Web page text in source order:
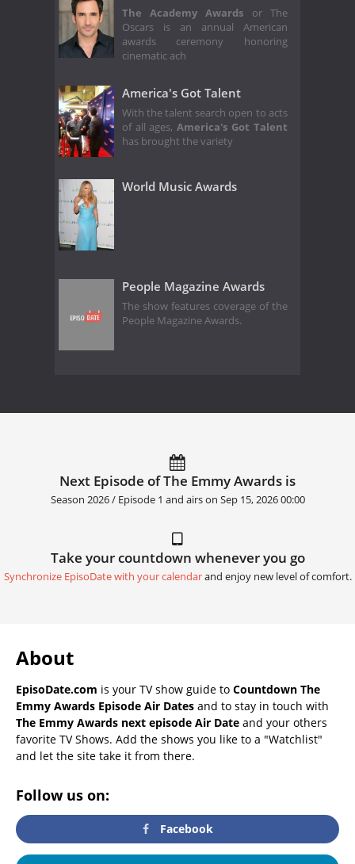
The Academy Awards or The
Oscars is an annual American
awards ceremony honoring
cinematic ach
America's Got Talent
With the talent search open to acts
of all ages,America's Got Talent
has brought the variety
World Music Awards
People Magazine Awards
The show features coverage of the
People Magazine Awards.
Next Episode of The Emmy Awards is
Season 2026 / Episode 1 and airs on Sep 15, 2026 00:00
Take your countdown whenever you go
Synchronize EpisoDate with your calendarand enjoy new level of comfort.
About
EpisoDate.com is your TV show guide to Countdown The
Emmy Awards Episode Air Dates and to stay in touch with
The Emmy Awards next episode Air Date and your others
favorite TV Shows. Add the shows you like to a "Watchlist"
and let the site take it from there.
Follow us on:
Facebook